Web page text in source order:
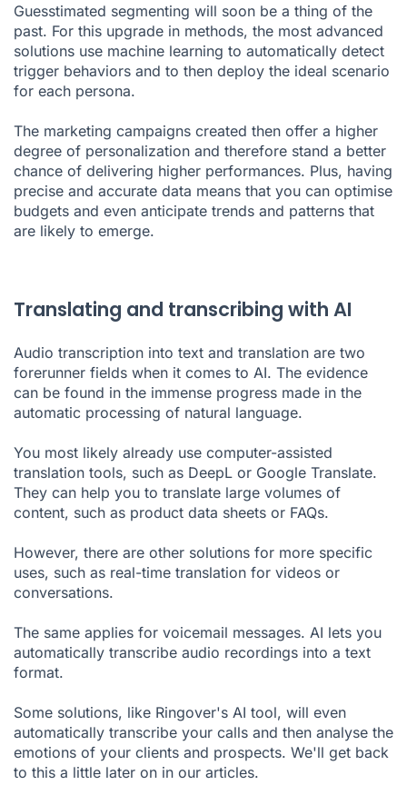
Guesstimated segmenting will soon be a thing of the
past. For this upgrade in methods, the most advanced
solutions use machine learning to automatically detect
trigger behaviors and to then deploy the ideal scenario
for each persona.
The marketing campaigns created then offer a higher
degree of personalization and therefore stand a better
chance of delivering higher performances. Plus, having
precise and accurate data means that you can optimise
budgets and even anticipate trends and patterns that
are likely to emerge.
Translating and transcribing with AI
Audio transcription into text and translation are two
forerunner fields when it comes to AI. The evidence
can be found in the immense progress made in the
automatic processing of natural language.
You most likely already use computer-assisted
translation tools, such as DeepL or Google Translate.
They can help you to translate large volumes of
content, such as product data sheets or FAQs.
However, there are other solutions for more specific
uses, such as real-time translation for videos or
conversations.
The same applies for voicemail messages. AI lets you
automatically transcribe audio recordings into a text
format.
Some solutions, like Ringover's AI tool, will even
automatically transcribe your calls and then analyse the
emotions of your clients and prospects. We'll get back
to this a little later on in our articles.